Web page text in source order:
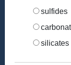
sulfides
silicates